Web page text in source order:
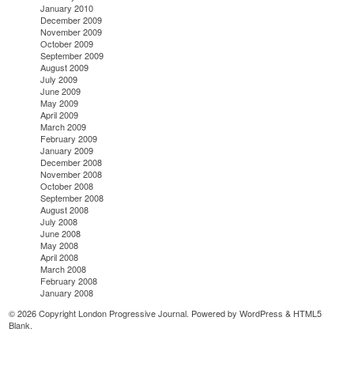
January 2010
December 2009
November 2009
October 2009
September 2009
August 2009
July 2009
June 2009
May 2009
April 2009
March 2009
February 2009
January 2009
December 2008
November 2008
October 2008
September 2008
August 2008
July 2008
June 2008
May 2008
April 2008
March 2008
February 2008
January 2008
© 2026 Copyright London Progressive Journal. Powered byWordPress & HTML5
Blank.